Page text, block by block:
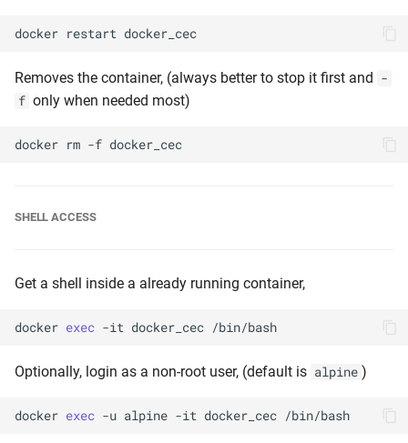
docker restart
Removes the container, (always better to stop it first and
-
f only when needed most)
docker rm -f
SHELL ACCESS
Get a shell inside a already running container,
docker exec -it docker_cec
Optionally, login as a non-root user, (default is alpine )
docker exec -u alpine -it docker_cec